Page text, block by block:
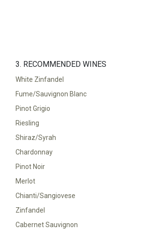
3. RECOMMENDED WINES
White Zinfandel
Fume/Sauvignon Blanc
Pinot Grigio
Riesling
Shiraz/Syrah
Chardonnay
Pinot Noir
Merlot
Chianti/Sangiovese
Zinfandel
Cabernet Sauvignon